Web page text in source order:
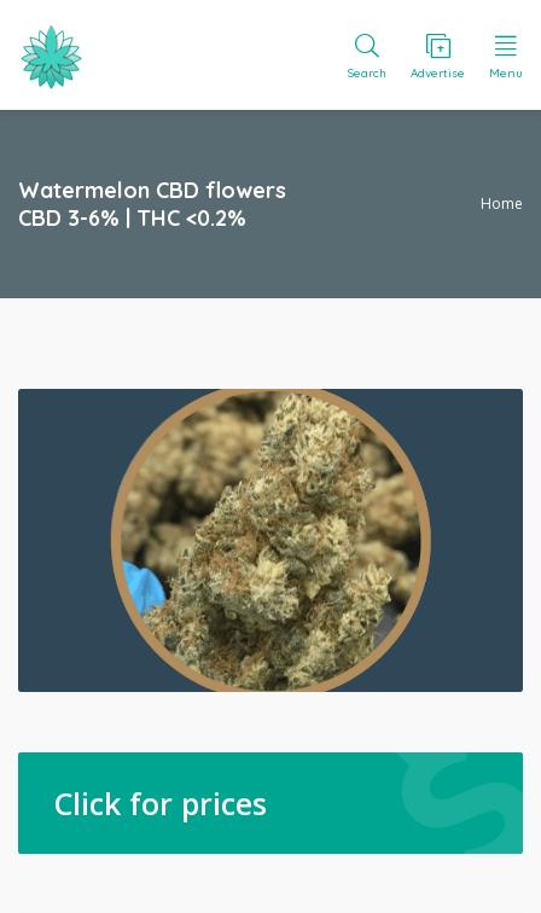
Search Advertise Menu
Watermelon CBD flowers
CBD 3-6% | THC <0.2%
Home
Click for prices